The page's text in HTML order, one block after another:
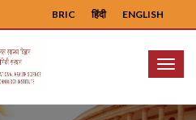
ENGLISH
हिंदी
BRIC
Menu